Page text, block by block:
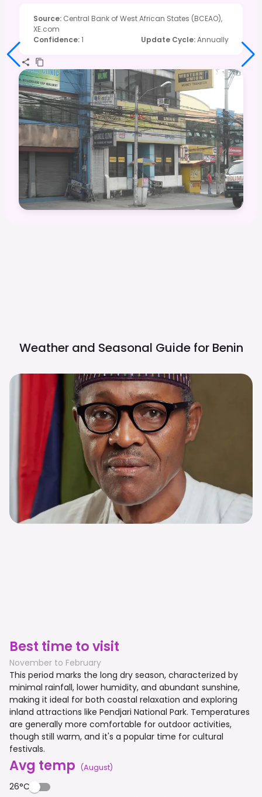
Source: Central Bank of West African States (BCEAO),
XE.com
Confidence:1 Update Cycle:Annually
Weather and Seasonal Guide for Benin
Best time to visit
November to February
This period marks the long dry season, characterized by
minimal rainfall, lower humidity, and abundant sunshine,
making it ideal for both coastal relaxation and exploring
inland attractions like Pendjari National Park. Temperatures
are generally more comfortable for outdoor activities,
though still warm, and it's a popular time for cultural
festivals.
Avg temp (August)
26°C